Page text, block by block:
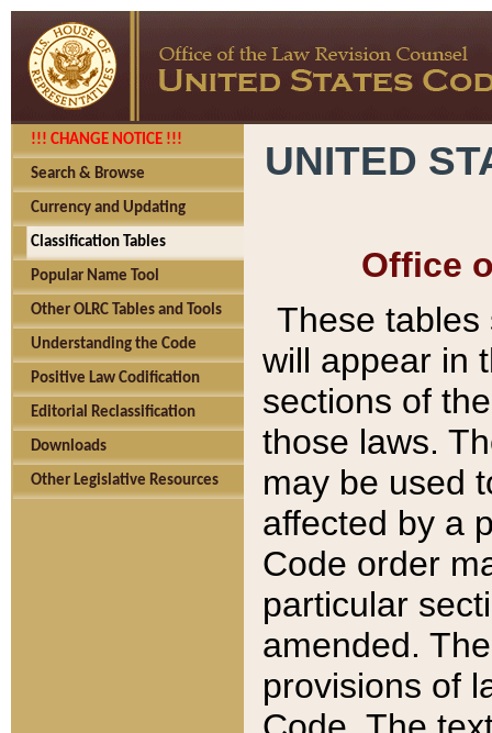
!!! CHANGE NOTICE !!!
Search & Browse
Currency and Updating
Classification Tables
Popular Name Tool
Other OLRC Tables and Tools
Understanding the Code
Positive Law Codification
Editorial Reclassification
Downloads
Other Legislative Resources
UNITED
Office
These tables
will appear in
sections of
those laws.
may be used
affected by a
Code order
particular
amended.
provisions of